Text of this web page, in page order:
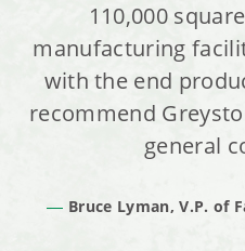
110,000
manufacturing
with the end
recommend
general
Bruce Lyman, V.P. of